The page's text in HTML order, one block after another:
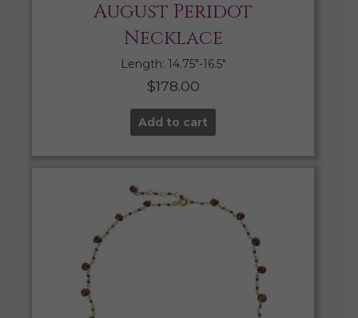
August Peridot
Necklace
Length: 14.75″-16.5″
$178.00
Add to cart